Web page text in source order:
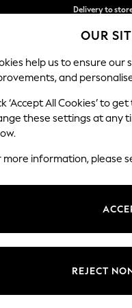
Split the cost
Delivery to
SCHOOL BABY
OUR
help us to ensure our
and
‘Accept All Cookies’ to
these settings at any
more information, please
REJECT